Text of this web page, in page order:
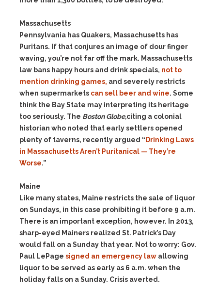
Massachusetts
Pennsylvania has Quakers, Massachusetts has
Puritans. If that conjures an image of dour finger
waving, you’re not far off the mark. Massachusetts
law bans happy hours and drink specials, not to
mention drinking games, and severely restricts
when supermarkets can sell beer and wine. Some
think the Bay State may interpreting its heritage
too seriously. The Boston Globe,citing a colonial
historian who noted that early settlers opened
plenty of taverns, recently argued “ Drinking Laws
in Massachusetts Aren’t Puritanical — They’re
Worse.”
Maine
Like many states, Maine restricts the sale of liquor
on Sundays, in this case prohibiting it before 9 a.m.
There is an important exception, however. In 2013,
sharp-eyed Mainers realized St. Patrick’s Day
would fall on a Sunday that year. Not to worry: Gov.
Paul LePage signed an emergency law allowing
liquor to be served as early as 6 a.m. when the
holiday falls on a Sunday. Crisis averted.